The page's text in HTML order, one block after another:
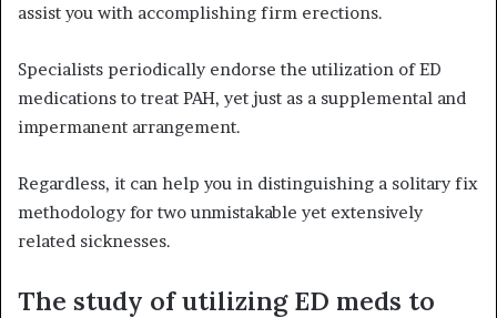
assist you with accomplishing firm erections.
Specialists periodically endorse the utilization of ED
medications to treat PAH, yet just as a supplemental and
impermanent arrangement.
Regardless, it can help you in distinguishing a solitary fix
methodology for two unmistakable yet extensively
related sicknesses.
The study of utilizing ED meds to